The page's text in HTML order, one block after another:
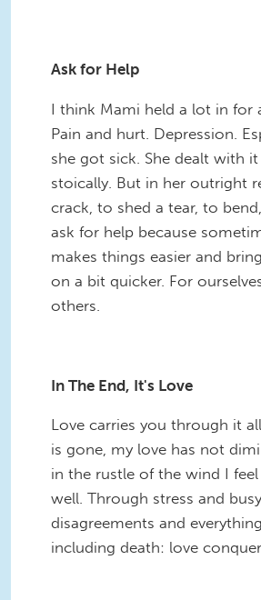
Ask for Help
I think Mami held a lot in for
Pain and hurt. Depression.
she got sick. She dealt with
stoically. But in her outright
crack, to shed a tear, to
ask for help because
makes things easier and
on a bit quicker. For
others.
In The End, It's Love
Love carries you through it
is gone, my love has not
in the rustle of the wind I feel
well. Through stress and
disagreements and
including death: love